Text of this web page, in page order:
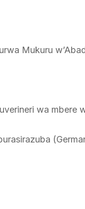
Mukuru
wa mbere